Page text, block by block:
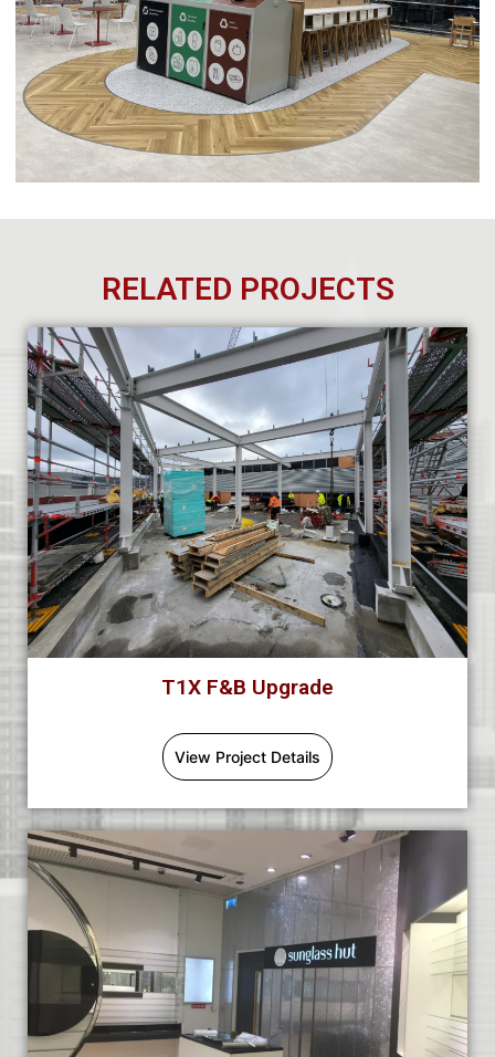
RELATED PROJECTS
T1X F&B Upgrade
View Project Details